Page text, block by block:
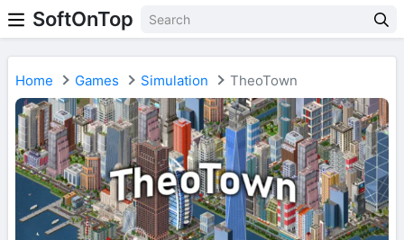
SoftOnTop
Home Games Simulation TheoTown